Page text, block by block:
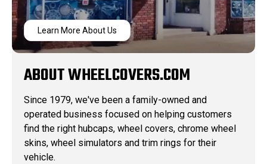
ABOUT WHEELCOVERS.COM
Since 1979, we've been a family-owned and
operated business focused on helping customers
find the right hubcaps, wheel covers, chrome wheel
skins, wheel simulators and trim rings for their
vehicle.
Learn More About Us